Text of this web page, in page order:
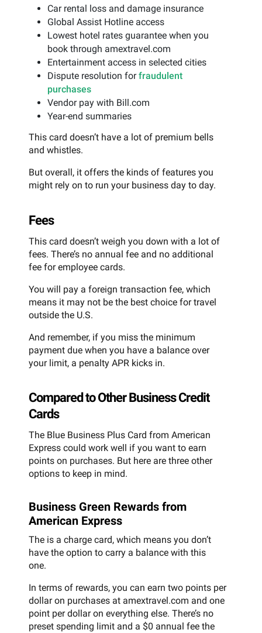
Car rental loss and damage insurance
Global Assist Hotline access
Lowest hotel rates guarantee when you
book through amextravel.com
Entertainment access in selected cities
Dispute resolution forfraudulent
purchases
Vendor pay with Bill.com
Year-end summaries
This card doesn’t have a lot of premium bells
and whistles.
But overall, it offers the kinds of features you
might rely on to run your business day to day.
Fees
This card doesn’t weigh you down with a lot of
fees. There’s no annual fee and no additional
fee for employee cards.
You will pay a foreign transaction fee, which
means it may not be the best choice for travel
outside the U.S.
And remember, if you miss the minimum
payment due when you have a balance over
your limit, a penalty APR kicks in.
Compared to Other Business Credit
Cards
The Blue Business Plus Card from American
Express could work well if you want to earn
points on purchases. But here are three other
options to keep in mind.
Business Green Rewards from
American Express
The is a charge card, which means you don’t
have the option to carry a balance with this
one.
In terms of rewards, you can earn two points per
dollar on purchases at amextravel.com and one
point per dollar on everything else. There’s no
preset spending limit and a $0 annual fee the